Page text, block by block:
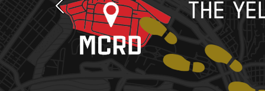
Previous